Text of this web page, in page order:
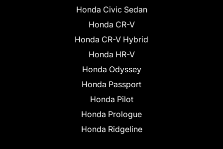
Honda Civic Sedan
Honda CR-V
Honda CR-V Hybrid
Honda HR-V
Honda Odyssey
Honda Passport
Honda Pilot
Honda Prologue
Honda Ridgeline